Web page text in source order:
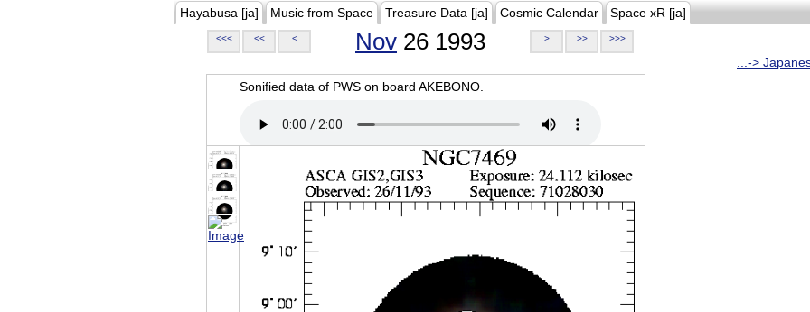
Hayabusa [ja] Music from Space Treasure Data [ja] Cosmic Calendar Space xR [ja]
<<< << < Nov 26 1993 > >> >>>
...->
Sonified data of PWS on board AKEBONO.